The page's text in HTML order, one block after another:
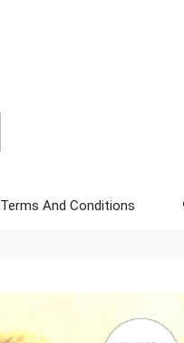
Terms And Conditions